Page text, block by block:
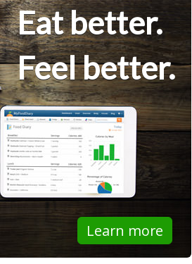
Eat better.
Feel better.
Learn more